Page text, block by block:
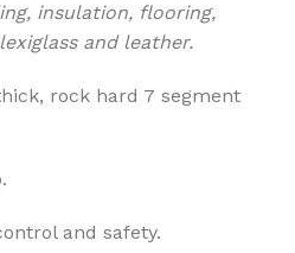
insulation, flooring,
and leather.
rock hard 7 segment
and safety.